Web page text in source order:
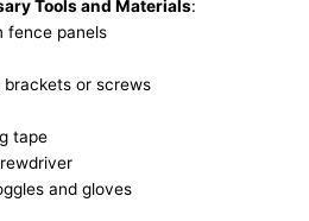
Tools and Materials:
fence panels
brackets or screws
tape
and gloves